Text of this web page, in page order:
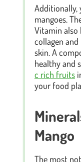
Additionally,
mangoes.
Vitamin
collagen
skin. A
healthy and
c rich fruits
your food
Mango
The most